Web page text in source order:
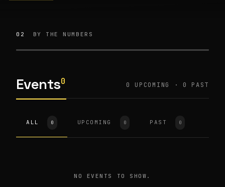
founders, executive team, funding history, or headquarters
02 BY THE NUMBERS
Events0 0 UPCOMING · 0 PAST
ALL 0 UPCOMING 0 PAST 0
NO EVENTS TO SHOW.